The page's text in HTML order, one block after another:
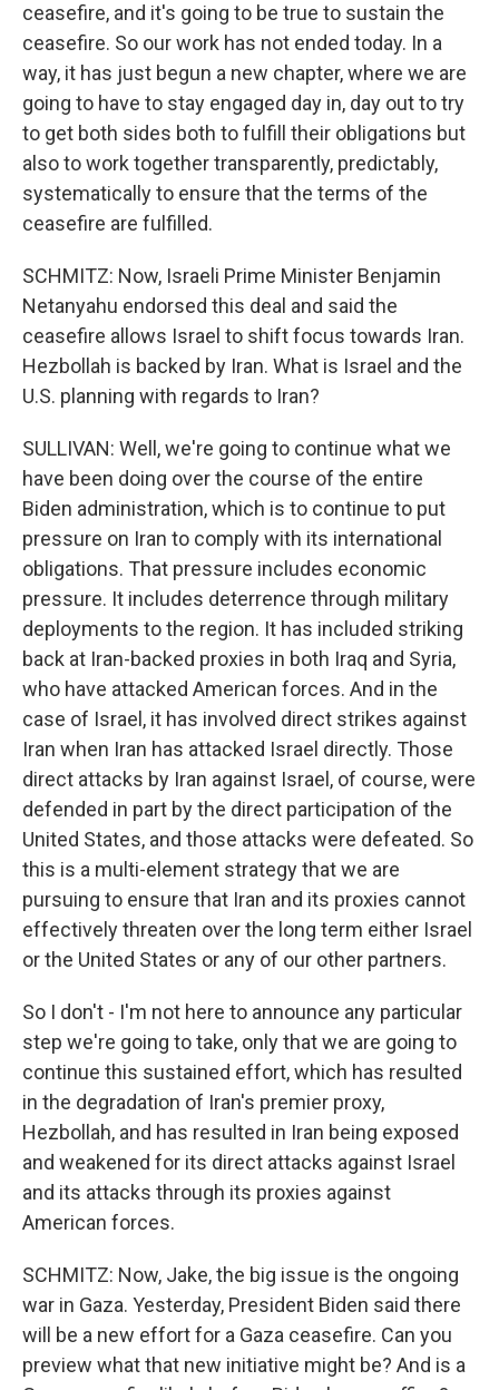
ceasefire, and it's going to be true to sustain the
ceasefire. So our work has not ended today. In a
way, it has just begun a new chapter, where we are
going to have to stay engaged day in, day out to try
to get both sides both to fulfill their obligations but
also to work together transparently, predictably,
systematically to ensure that the terms of the
ceasefire are fulfilled.
SCHMITZ: Now, Israeli Prime Minister Benjamin
Netanyahu endorsed this deal and said the
ceasefire allows Israel to shift focus towards Iran.
Hezbollah is backed by Iran. What is Israel and the
U.S. planning with regards to Iran?
SULLIVAN: Well, we're going to continue what we
have been doing over the course of the entire
Biden administration, which is to continue to put
pressure on Iran to comply with its international
obligations. That pressure includes economic
pressure. It includes deterrence through military
deployments to the region. It has included striking
back at Iran-backed proxies in both Iraq and Syria,
who have attacked American forces. And in the
case of Israel, it has involved direct strikes against
Iran when Iran has attacked Israel directly. Those
direct attacks by Iran against Israel, of course, were
defended in part by the direct participation of the
United States, and those attacks were defeated. So
this is a multi-element strategy that we are
pursuing to ensure that Iran and its proxies cannot
effectively threaten over the long term either Israel
or the United States or any of our other partners.
So I don't - I'm not here to announce any particular
step we're going to take, only that we are going to
continue this sustained effort, which has resulted
in the degradation of Iran's premier proxy,
Hezbollah, and has resulted in Iran being exposed
and weakened for its direct attacks against Israel
and its attacks through its proxies against
American forces.
SCHMITZ: Now, Jake, the big issue is the ongoing
war in Gaza. Yesterday, President Biden said there
will be a new effort for a Gaza ceasefire. Can you
preview what that new initiative might be? And is a